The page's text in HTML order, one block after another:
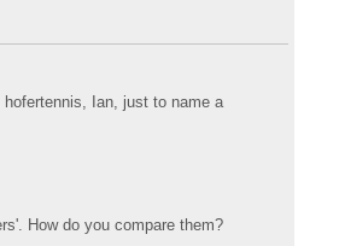
Ian, just to name a
How do you compare them?